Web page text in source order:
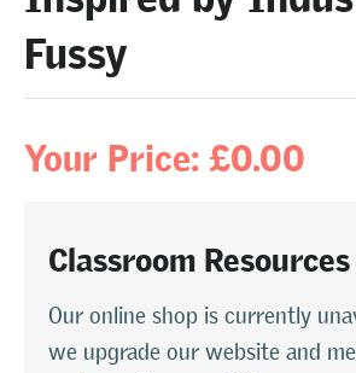
Fussy
Your Price: £0.00
Classroom Resources
Our online shop is currently
we upgrade our website and